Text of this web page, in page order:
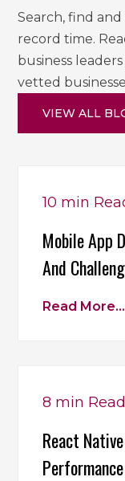
Search, find
record time.
business
vetted
VIEW ALL
10 min
Mobile App
And
Read More...
8 min Read
React